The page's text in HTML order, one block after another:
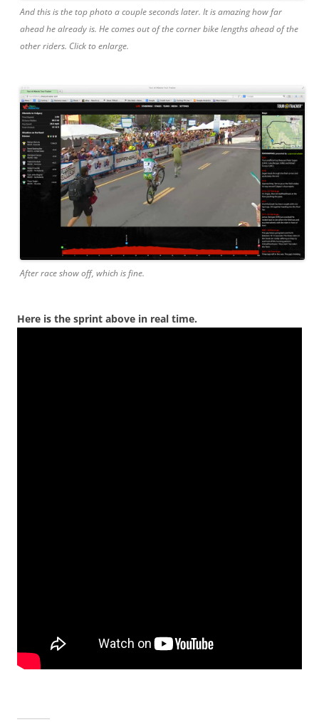
And this is the top photo a couple seconds later. It is amazing how far
ahead he already is. He comes out of the corner bike lengths ahead of the
other riders. Click to enlarge.
After race show off, which is fine.
Here is the sprint above in real time.